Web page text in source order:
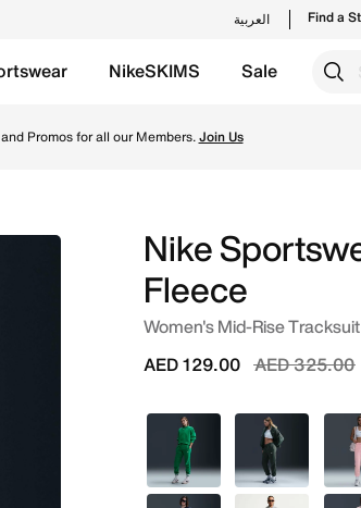
العربية Find a
NikeSKIMS Sale
Promos for all our Members.Join Us
Nike
Fleece
Women's Mid-Rise
Price
AED 325.00to
AED 129.00
Green Green